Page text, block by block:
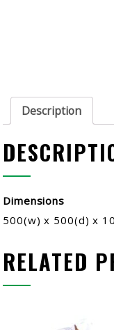
Description
Dimensions
500(w) x 500(d) x
RELATED